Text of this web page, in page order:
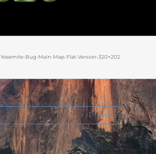
Yosemite-Bug-Main-Map-Flat-Version-320×202
Previous